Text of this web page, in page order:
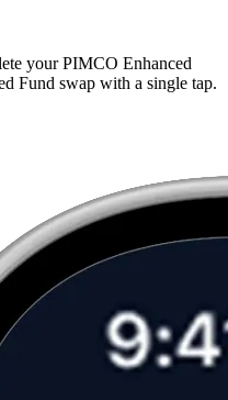
your PIMCO Enhanced
Fund swap with a single tap.